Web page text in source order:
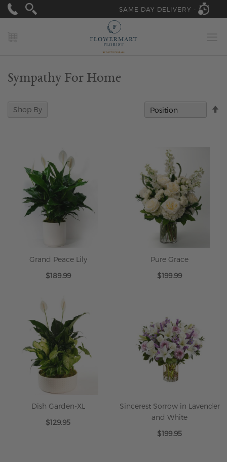
SAME DAY DELIVERY -
Sympathy For Home
Grand Peace Lily
$189.99
Pure Grace
$199.99
Dish Garden-XL
$129.95
Sincerest Sorrow in Lavender
and White
$199.95
Shop By